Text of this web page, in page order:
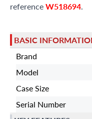
referenceW518694.
BASIC
Brand
Model
Case Size
Serial Number